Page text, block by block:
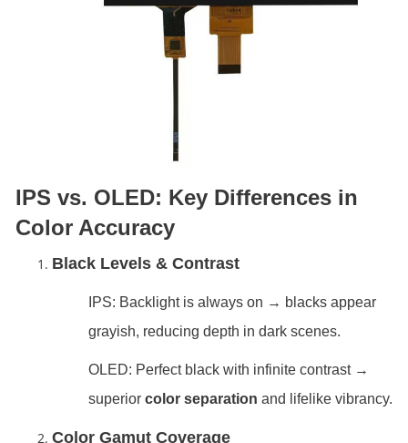
IPS vs. OLED: Key Differences in
Color Accuracy
Black Levels & Contrast
IPS: Backlight is always on → blacks appear
grayish, reducing depth in dark scenes.
OLED: Perfect black with infinite contrast →
superior color separation and lifelike vibrancy.
Color Gamut Coverage